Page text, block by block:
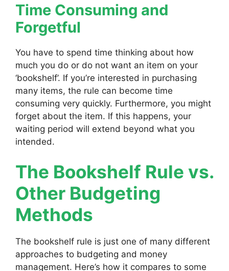
Time Consuming and
Forgetful
You have to spend time thinking about how
much you do or do not want an item on your
‘bookshelf’. If you’re interested in purchasing
many items, the rule can become time
consuming very quickly. Furthermore, you might
forget about the item. If this happens, your
waiting period will extend beyond what you
intended.
The Bookshelf Rule vs.
Other Budgeting
Methods
The bookshelf rule is just one of many different
approaches to budgeting and money
management. Here’s how it compares to some